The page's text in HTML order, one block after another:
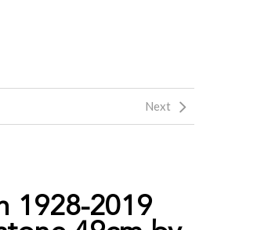
Next
1928-2019